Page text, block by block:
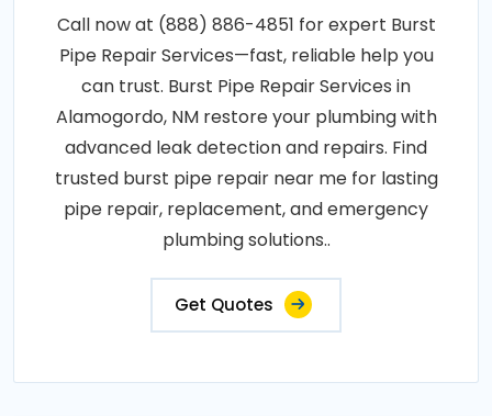
Call now at (888) 886-4851 for expert Burst
Pipe Repair Services—fast, reliable help you
can trust. Burst Pipe Repair Services in
Alamogordo, NM restore your plumbing with
advanced leak detection and repairs. Find
trusted burst pipe repair near me for lasting
pipe repair, replacement, and emergency
plumbing solutions..
Get Quotes